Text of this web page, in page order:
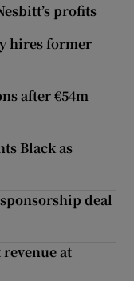
profits
hires former
after €54m
Black as
deal
at